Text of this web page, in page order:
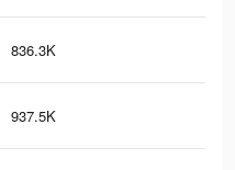
836.3K
937.5K